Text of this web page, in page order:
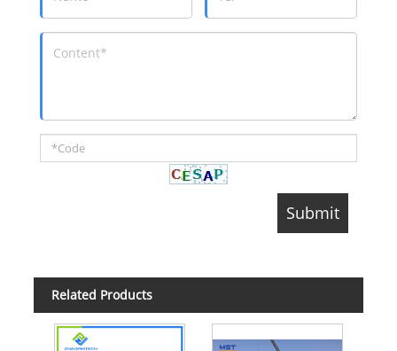
Related Products